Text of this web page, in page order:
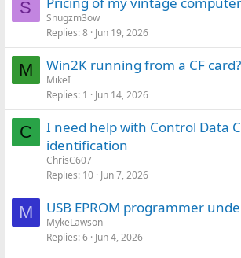
S
Snugzm3ow
Replies 8 Jun 19, 2026
M Win2K running from a CF card?
MikeI
Replies 1 Jun 14, 2026
C
I need help with Control Data
identification
ChrisC607
Replies 10 Jun 7, 2026
M USB EPROM programmer
MykeLawson
Replies 6 Jun 4, 2026